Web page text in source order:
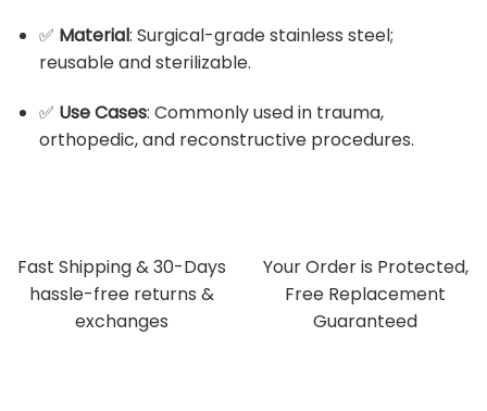
✅ Material: Surgical-grade stainless steel;
reusable and sterilizable.
✅ Use Cases: Commonly used in trauma,
orthopedic, and reconstructive procedures.
Fast Shipping & 30-Days
hassle-free returns &
exchanges
Your Order is Protected,
Free Replacement
Guaranteed